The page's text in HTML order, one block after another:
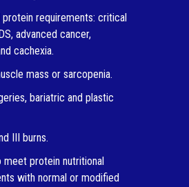
protein requirements: critical
advanced cancer,
cachexia.
mass or sarcopenia.
bariatric and plastic
III burns.
meet protein nutritional
with normal or modified